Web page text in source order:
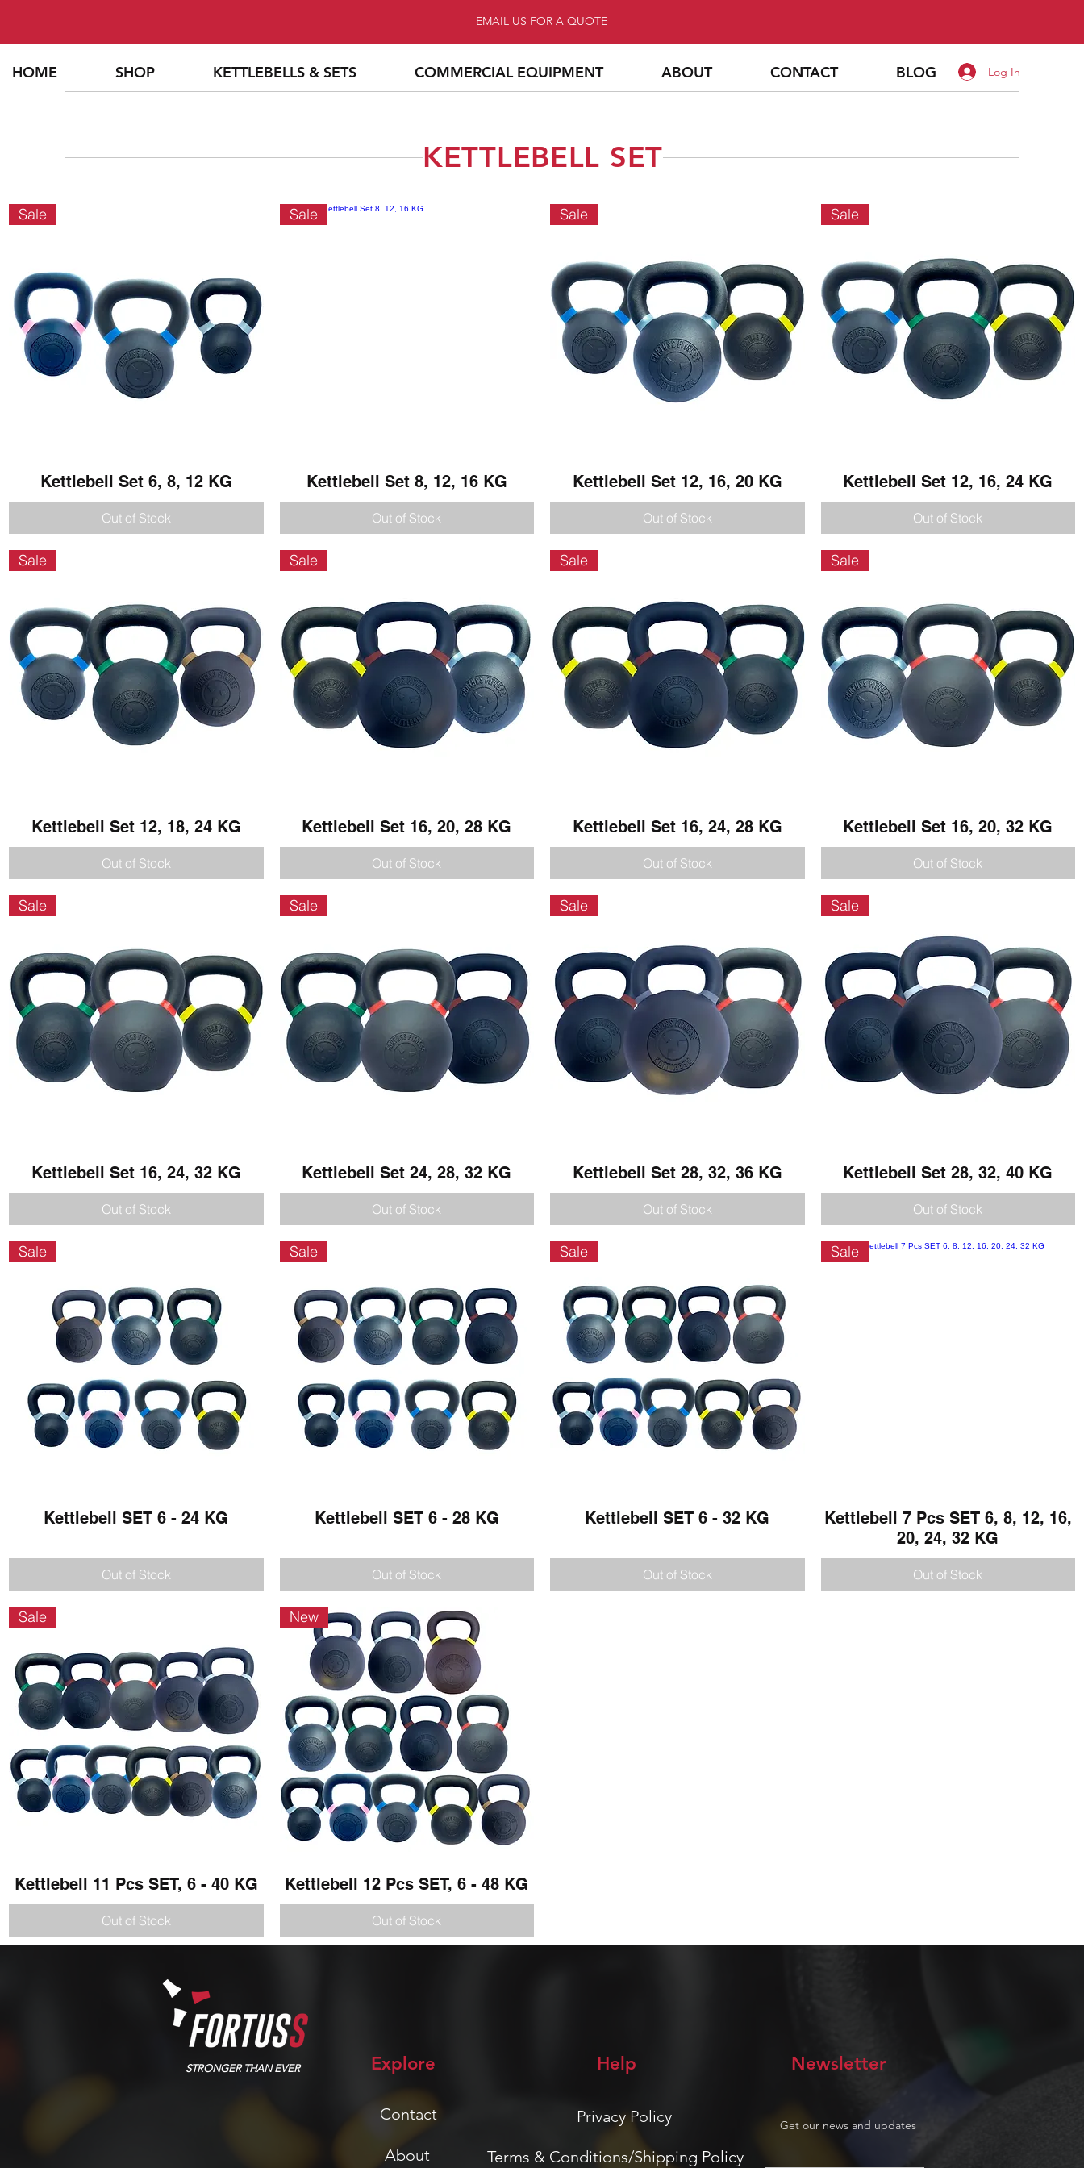
HOME SHOP KETTLEBELLS & SETS COMMERCIAL EQUIPMENT ABOUT CONTACT BLOG Log In
EMAIL US FOR A QUOTE
KETTLEBELL SET
Quick View
Sale
Kettlebell Set 6, 8, 12 KG
Out of Stock
Quick View
Sale
Kettlebell Set 8, 12, 16 KG
Out of Stock
Quick View
Sale
Kettlebell Set 12, 16, 20 KG
Out of Stock
Quick View
Sale
Kettlebell Set 12, 16, 24 KG
Out of Stock
Quick View
Sale
Kettlebell Set 12, 18, 24 KG
Out of Stock
Quick View
Sale
Kettlebell Set 16, 20, 28 KG
Out of Stock
Quick View
Sale
Kettlebell Set 16, 24, 28 KG
Out of Stock
Quick View
Sale
Kettlebell Set 16, 20, 32 KG
Out of Stock
Quick View
Sale
Kettlebell Set 16, 24, 32 KG
Out of Stock
Quick View
Sale
Kettlebell Set 24, 28, 32 KG
Out of Stock
Quick View
Sale
Kettlebell Set 28, 32, 36 KG
Out of Stock
Quick View
Sale
Kettlebell Set 28, 32, 40 KG
Out of Stock
Quick View
Sale
Kettlebell SET 6 - 24 KG
Out of Stock
Quick View
Sale
Kettlebell SET 6 - 28 KG
Out of Stock
Quick View
Sale
Kettlebell SET 6 - 32 KG
Out of Stock
Quick View
Sale
Kettlebell 7 Pcs SET 6, 8, 12, 16,
20, 24, 32 KG
Out of Stock
Quick View
Sale
Kettlebell 11 Pcs SET, 6 - 40 KG
Out of Stock
Quick View
New
Kettlebell 12 Pcs SET, 6 - 48 KG
Out of Stock
STRONGER THAN EVER Explore Help Newsletter
Contact
About
Privacy Policy
Terms & Conditions/Shipping Policy
Get our news and updates